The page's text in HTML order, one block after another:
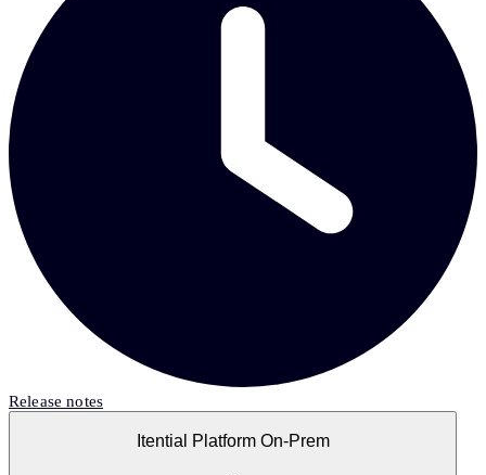
Release notes
Itential Platform On-Prem